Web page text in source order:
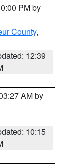
PM by
County,
12:39
AM by
10:15